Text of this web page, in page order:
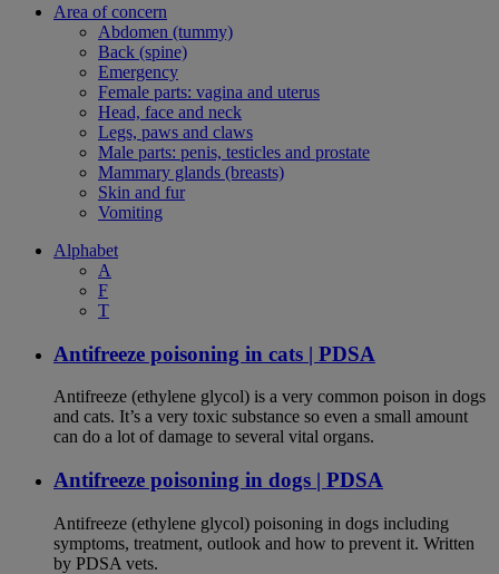
Area of concern
Abdomen (tummy)
Back (spine)
Emergency
Female parts: vagina and uterus
Head, face and neck
Legs, paws and claws
Male parts: penis, testicles and prostate
Mammary glands (breasts)
Skin and fur
Vomiting
Alphabet
A
F
T
Antifreeze poisoning in cats | PDSA
Antifreeze (ethylene glycol) is a very common poison in dogs
and cats. It’s a very toxic substance so even a small amount
can do a lot of damage to several vital organs.
Antifreeze poisoning in dogs | PDSA
Antifreeze (ethylene glycol) poisoning in dogs including
symptoms, treatment, outlook and how to prevent it. Written
by PDSA vets.